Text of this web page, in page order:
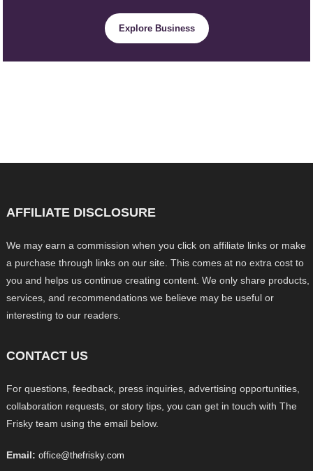
Explore Business
AFFILIATE DISCLOSURE
We may earn a commission when you click on affiliate links or make
a purchase through links on our site. This comes at no extra cost to
you and helps us continue creating content. We only share products,
services, and recommendations we believe may be useful or
interesting to our readers.
CONTACT US
For questions, feedback, press inquiries, advertising opportunities,
collaboration requests, or story tips, you can get in touch with The
Frisky team using the email below.
Email: office@thefrisky.com